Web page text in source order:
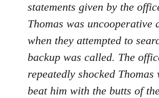
statements given by the
Thomas was uncooperative
when they attempted to
backup was called. The
repeatedly shocked Thomas
beat him with the butts of